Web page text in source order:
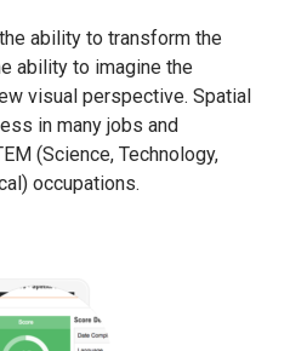
ability to transform the
ability to imagine the
visual perspective. Spatial
in many jobs and
(Science, Technology,
occupations.